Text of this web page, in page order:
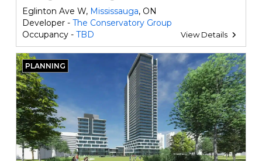
Eglinton Ave W, Mississauga, ON
Developer - The Conservatory Group
Occupancy - TBD View Details
PLANNING